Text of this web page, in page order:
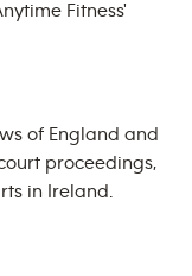
Fitness'
of England and
proceedings,
in Ireland.